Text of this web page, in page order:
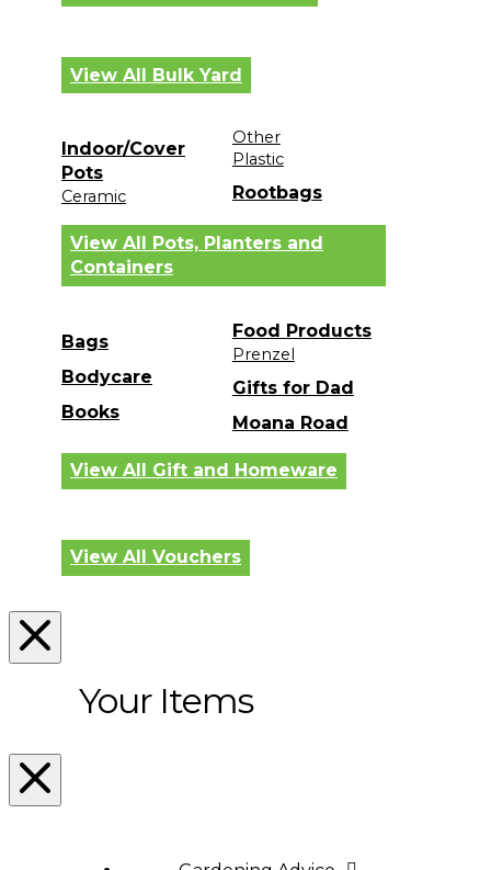
View All Bulk Yard
Indoor/Cover
Pots
Ceramic
Other
Plastic
Rootbags
View All Pots, Planters and
Containers
Bags
Bodycare
Books
Food Products
Prenzel
Gifts for Dad
Moana Road
View All Gift and Homeware
View All Vouchers
Your Items